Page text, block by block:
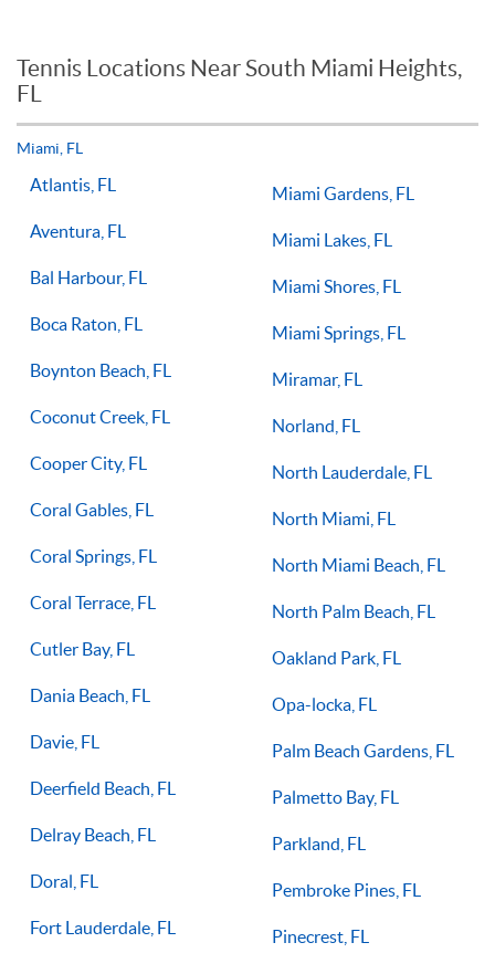
Players of all ages and skill levels progress at different rates
lessons multiple times a week, with the right coach will set
you on the right path for success on the court.
Tennis Locations Near South Miami Heights,
FL
Miami, FL
Atlantis, FL
Aventura, FL
Bal Harbour, FL
Boca Raton, FL
Boynton Beach, FL
Coconut Creek, FL
Cooper City, FL
Coral Gables, FL
Coral Springs, FL
Coral Terrace, FL
Cutler Bay, FL
Dania Beach, FL
Davie, FL
Deerfield Beach, FL
Delray Beach, FL
Doral, FL
Fort Lauderdale, FL
Miami Gardens, FL
Miami Lakes, FL
Miami Shores, FL
Miami Springs, FL
Miramar, FL
Norland, FL
North Lauderdale, FL
North Miami, FL
North Miami Beach, FL
North Palm Beach, FL
Oakland Park, FL
Opa-locka, FL
Palm Beach Gardens, FL
Palmetto Bay, FL
Parkland, FL
Pembroke Pines, FL
Pinecrest, FL